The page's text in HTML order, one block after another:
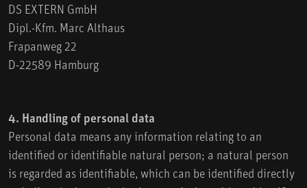
DS EXTERN GmbH
Dipl.-Kfm. Marc Althaus
Frapanweg 22
D-22589 Hamburg
4. Handling of personal data
Personal data means any information relating to an
identified or identifiable natural person; a natural person
is regarded as identifiable, which can be identified directly